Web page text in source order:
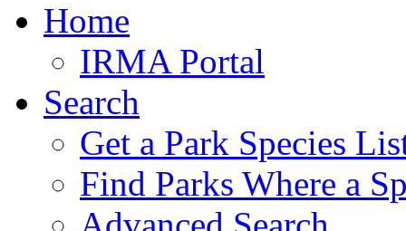
Home
IRMA Portal
Search
Get a Park Species
Find Parks Where a